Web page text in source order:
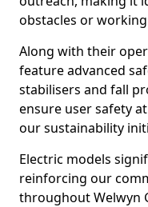
obstacles or
Along with their
feature advanced
stabilisers and fall
ensure user safety
our sustainability
Electric models
reinforcing our
throughout Welwyn